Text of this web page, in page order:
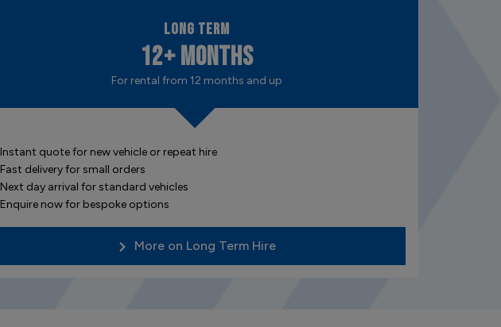
Long Term
12+ Months
For rental from 12 months and up
Instant quote for new vehicle or repeat hire
Fast delivery for small orders
Next day arrival for standard vehicles
Enquire now for bespoke options
More on Long Term Hire